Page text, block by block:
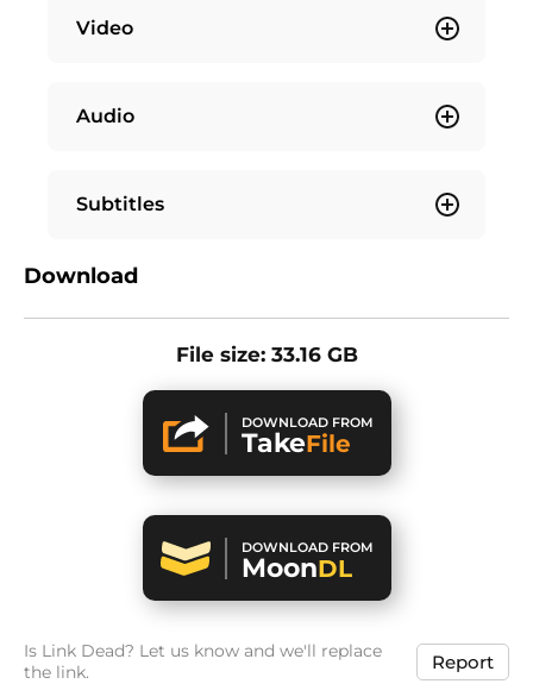
Video
Audio
Subtitles
Download
File size: 33.16 GB
DOWNLOAD FROM
TakeFile
DOWNLOAD FROM
MoonDL
Is Link Dead? Let us know and we'll replace
the link.
Report